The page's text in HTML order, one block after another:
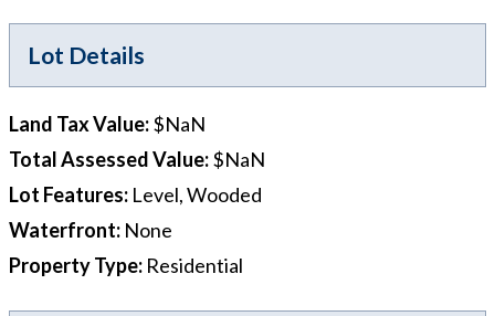
Lot Details
Land Tax Value:$NaN
Total Assessed Value:$NaN
Lot Features: Level, Wooded
Waterfront: None
Property Type: Residential